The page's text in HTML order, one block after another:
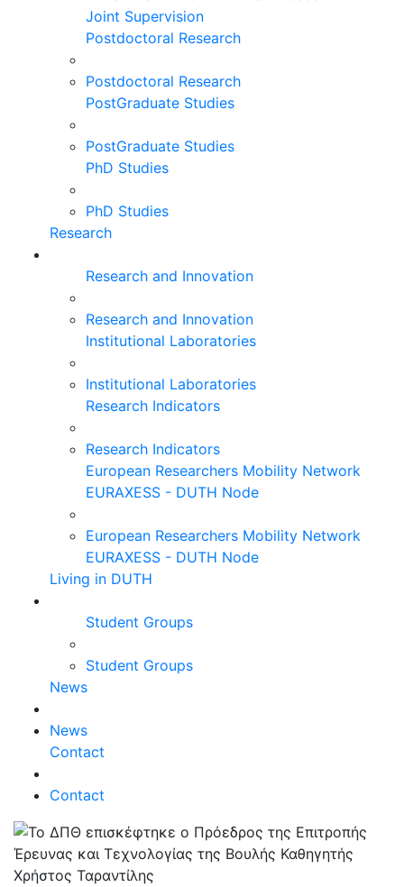
Joint Supervision
Postdoctoral Research
Postdoctoral Research
PostGraduate Studies
PostGraduate Studies
PhD Studies
PhD Studies
Research
Research and Innovation
Research and Innovation
Institutional Laboratories
Institutional Laboratories
Research Indicators
Research Indicators
European Researchers Mobility Network
EURAXESS - DUTH Node
European Researchers Mobility Network
EURAXESS - DUTH Node
Living in DUTH
Student Groups
Student Groups
News
News
Contact
Contact